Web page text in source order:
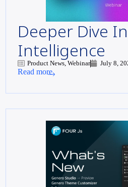
Deeper Dive
Intelligence
Product News, Webinar July 8,
Read more